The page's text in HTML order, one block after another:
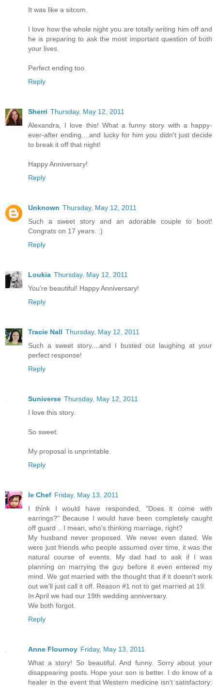
It was like a sitcom.
I love how the whole night you are totally writing him off and
he is preparing to ask the most important question of both
your lives.
Perfect ending too.
Reply
Sherri Thursday, May 12, 2011
Alexandra, I love this! What a funny story with a happy-
ever-after ending....and lucky for him you didn't just decide
to break it off that night!
Happy Anniversary!
Reply
Unknown Thursday, May 12, 2011
Such a sweet story and an adorable couple to boot!
Congrats on 17 years. :)
Reply
Loukia Thursday, May 12, 2011
You're beautiful! Happy Anniversary!
Reply
Tracie Nall Thursday, May 12, 2011
Such a sweet story....and I busted out laughing at your
perfect response!
Reply
Suniverse Thursday, May 12, 2011
I love this story.
So sweet.
My proposal is unprintable.
Reply
le Chef Friday, May 13, 2011
I think I would have responded, "Does it come with
earrings?" Because I would have been completely caught
off guard .. I mean, who's thinking marriage, right?
My husband never proposed. We never even dated. We
were just friends who people assumed over time, it was the
natural course of events. My dad had to ask if I was
planning on marrying the guy before it even entered my
mind. We got married with the thought that if it doesn't work
out we'll just call it off. Reason #1 not to get married at 19.
In April we had our 19th wedding anniversary.
We both forgot.
Reply
Anne Flournoy Friday, May 13, 2011
What a story! So beautiful. And funny. Sorry about your
disappearing posts. Hope your son is better. I do know of a
healer in the event that Western medicine isn't satisfactory: